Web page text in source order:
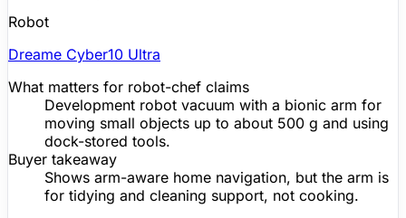
Robot
Dreame Cyber10 Ultra
What matters for robot-chef claims
Development robot vacuum with a bionic arm for
moving small objects up to about 500 g and using
dock-stored tools.
Buyer takeaway
Shows arm-aware home navigation, but the arm is
for tidying and cleaning support, not cooking.